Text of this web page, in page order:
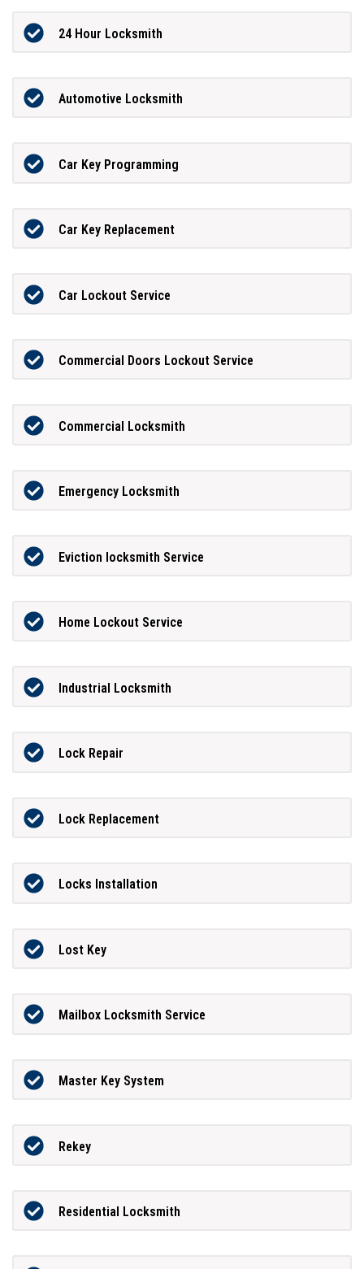
24 Hour Locksmith
Automotive Locksmith
Car Key Programming
Car Key Replacement
Car Lockout Service
Commercial Doors Lockout Service
Commercial Locksmith
Emergency Locksmith
Eviction locksmith Service
Home Lockout Service
Industrial Locksmith
Lock Repair
Lock Replacement
Locks Installation
Lost Key
Mailbox Locksmith Service
Master Key System
Rekey
Residential Locksmith